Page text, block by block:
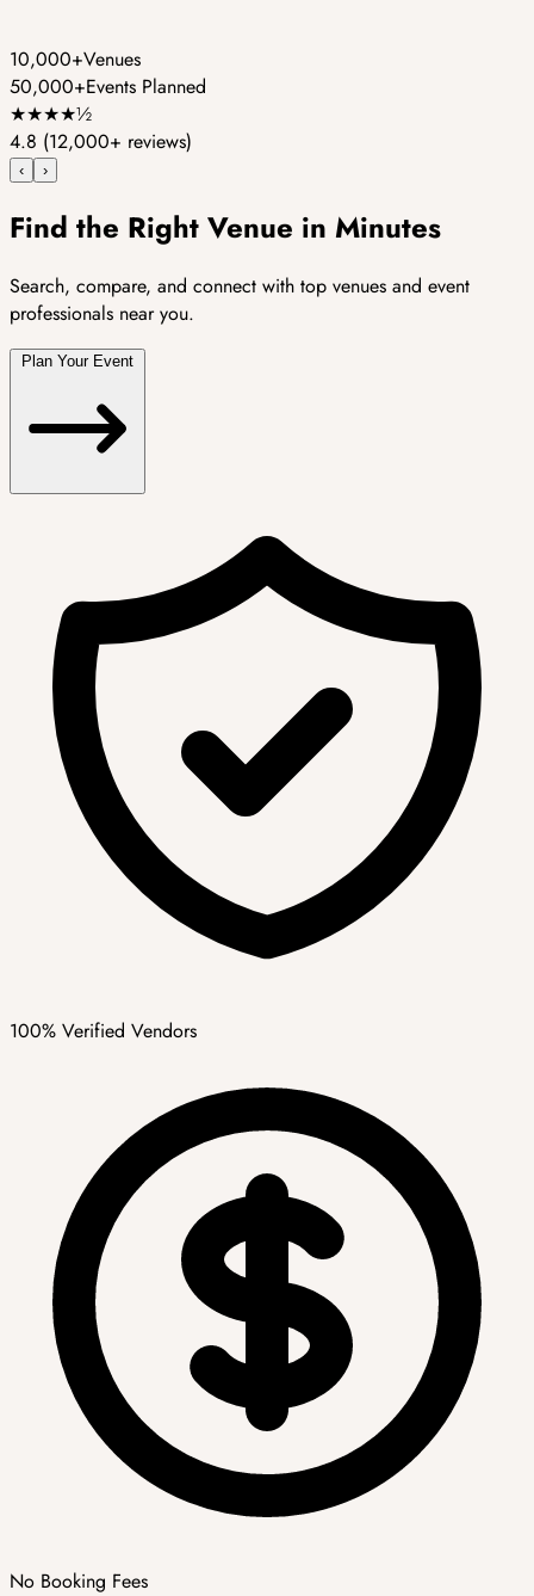
10,000+Venues
50,000+Events Planned
★★★★½
4.8 (12,000+ reviews)
‹ ›
Find the Right Venue in Minutes
Search, compare, and connect with top venues and event
professionals near you.
100% Verified Vendors
No Booking Fees